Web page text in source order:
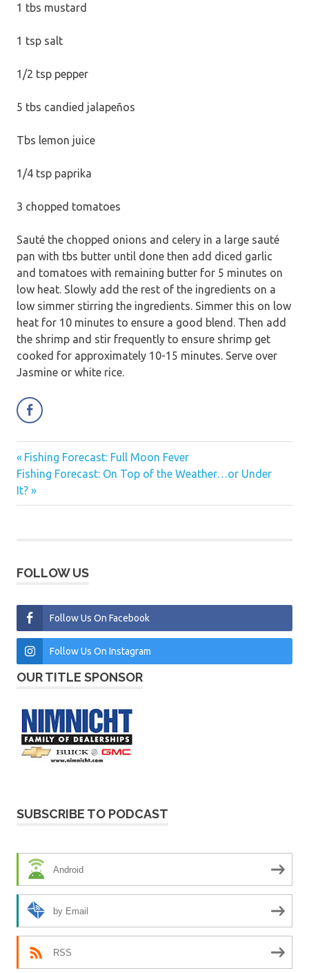
1 tbs mustard
1 tsp salt
1/2 tsp pepper
5 tbs candied jalapeños
Tbs lemon juice
1/4 tsp paprika
3 chopped tomatoes
Sauté the chopped onions and celery in a large sauté
pan with tbs butter until done then add diced garlic
and tomatoes with remaining butter for 5 minutes on
low heat. Slowly add the rest of the ingredients on a
low simmer stirring the ingredients. Simmer this on low
heat for 10 minutes to ensure a good blend. Then add
the shrimp and stir frequently to ensure shrimp get
cooked for approximately 10-15 minutes. Serve over
Jasmine or white rice.
Post
navigation
Previous
Post:
Fishing Forecast: Full Moon Fever
Next
Post:
Fishing Forecast: On Top of the Weather…or Under
It?
FOLLOW US
Follow Us On Facebook
Follow Us On Instagram
OUR TITLE SPONSOR
SUBSCRIBE TO PODCAST
Android
by Email
RSS